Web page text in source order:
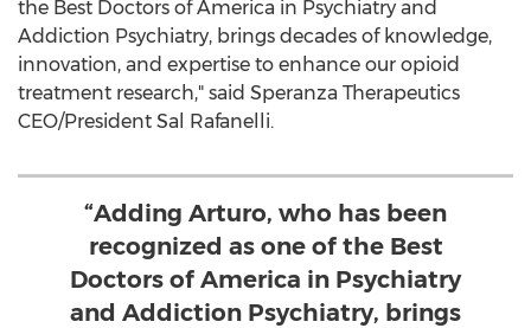
the Best Doctors of America in Psychiatry and
Addiction Psychiatry, brings decades of knowledge,
innovation, and expertise to enhance our opioid
treatment research," said Speranza Therapeutics
CEO/President Sal Rafanelli.
“Adding Arturo, who has been
recognized as one of the Best
Doctors of America in Psychiatry
and Addiction Psychiatry, brings